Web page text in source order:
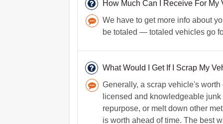
How Much Can I Receive For
We have to get more info about
be totaled — totaled vehicles go
What Would I Get If I Scrap My
Generally, a scrap vehicle's
licensed and knowledgeable
repurpose, or melt down other
is worth ahead of time. The best